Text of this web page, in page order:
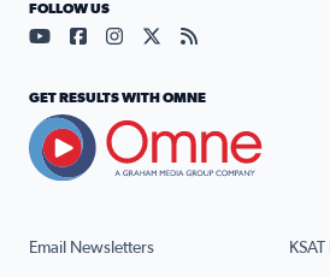
Email Newsletters
FOLLOW US
Visit our YouTube page (opens
Visit our Facebook page
Visit our Instagram
Visit our X page
Visit our RSS
GET RESULTS WITH OMNE